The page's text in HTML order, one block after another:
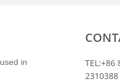
in
TEL:+86
2310388